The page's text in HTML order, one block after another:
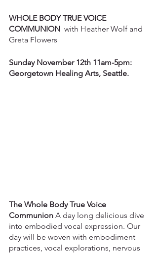
WHOLE BODY TRUE VOICE
COMMUNION
  with Heather Wolf and
Greta Flowers
Sunday November 12th 11am-5pm:
Georgetown Healing Arts, Seattle.
The Whole Body True Voice
Communion A day long delicious dive
into embodied vocal expression. Our
day will be woven with embodiment
practices, vocal explorations, nervous